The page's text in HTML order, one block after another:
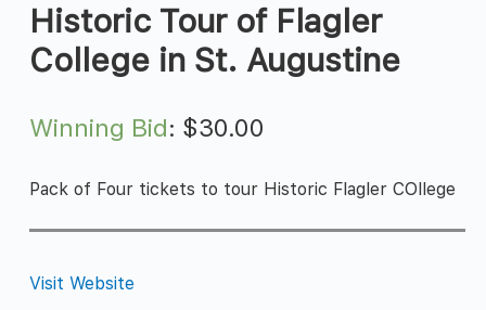
Historic Tour of Flagler
College in St. Augustine
Winning Bid: $30.00
Pack of Four tickets to tour Historic Flagler COllege
Visit Website